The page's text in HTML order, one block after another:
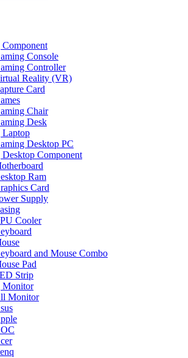
Console
Controller
Reality (VR)
Card
Chair
Desk
Laptop
Desktop PC
Component
Ram
Card
Supply
Cooler
and Mouse Combo
Pad
Strip
Monitor
Monitor